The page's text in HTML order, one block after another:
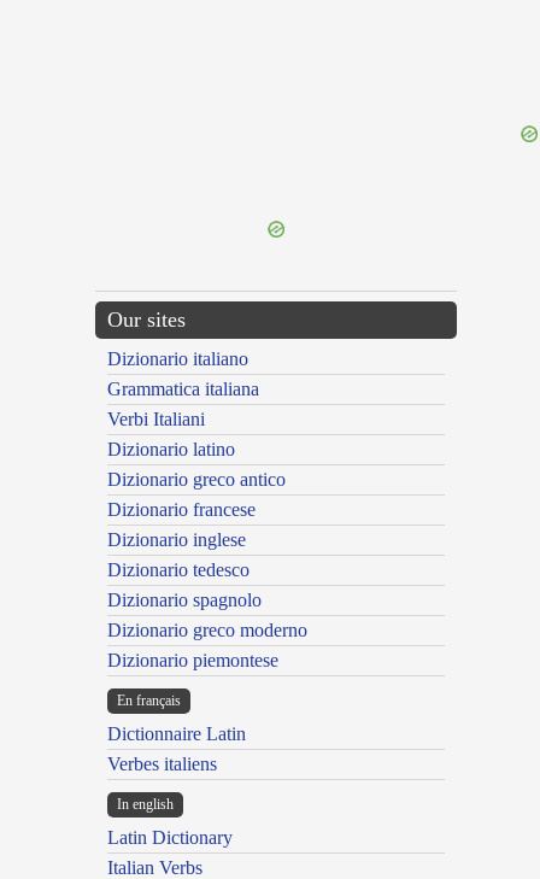
Our sites
Dizionario italiano
Grammatica italiana
Verbi Italiani
Dizionario latino
Dizionario greco antico
Dizionario francese
Dizionario inglese
Dizionario tedesco
Dizionario spagnolo
Dizionario greco moderno
Dizionario piemontese
En français
Dictionnaire Latin
Verbes italiens
In english
Latin Dictionary
Italian Verbs